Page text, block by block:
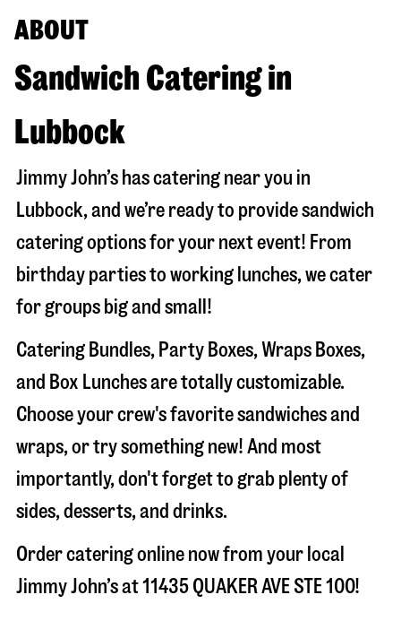
ABOUT
Sandwich Catering in
Lubbock
Jimmy John’s has catering near you in
Lubbock, and we’re ready to provide sandwich
catering options for your next event! From
birthday parties to working lunches, we cater
for groups big and small!
Catering Bundles, Party Boxes, Wraps Boxes,
and Box Lunches are totally customizable.
Choose your crew's favorite sandwiches and
wraps, or try something new! And most
importantly, don't forget to grab plenty of
sides, desserts, and drinks.
Order catering online now from your local
Jimmy John’s at11435 QUAKER AVE STE 100!